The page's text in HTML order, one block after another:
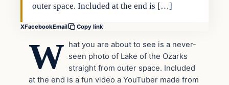
outer space. Included at the end is […]
XFacebookEmail Copy link
W hat you are about to see is a never-
seen photo of Lake of the Ozarks
straight from outer space. Included
at the end is a fun video a YouTuber made from